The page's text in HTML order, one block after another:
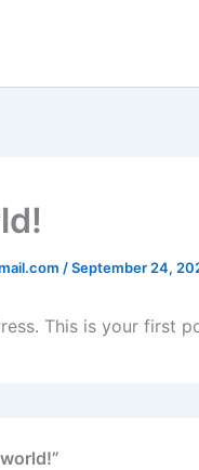
/September 24,
This is your first